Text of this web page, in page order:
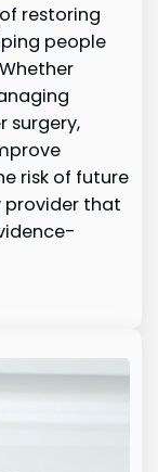
restoring
people
surgery,
risk of future
provider that